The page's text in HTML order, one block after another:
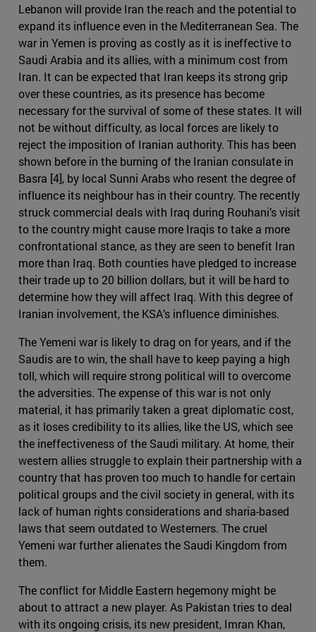
Lebanon will provide Iran the reach and the potential to
expand its influence even in the Mediterranean Sea. The
war in Yemen is proving as costly as it is ineffective to
Saudi Arabia and its allies, with a minimum cost from
Iran. It can be expected that Iran keeps its strong grip
over these countries, as its presence has become
necessary for the survival of some of these states. It will
not be without difficulty, as local forces are likely to
reject the imposition of Iranian authority. This has been
shown before in the burning of the Iranian consulate in
Basra [4], by local Sunni Arabs who resent the degree of
influence its neighbour has in their country. The recently
struck commercial deals with Iraq during Rouhani’s visit
to the country might cause more Iraqis to take a more
confrontational stance, as they are seen to benefit Iran
more than Iraq. Both counties have pledged to increase
their trade up to 20 billion dollars, but it will be hard to
determine how they will affect Iraq. With this degree of
Iranian involvement, the KSA’s influence diminishes.
The Yemeni war is likely to drag on for years, and if the
Saudis are to win, the shall have to keep paying a high
toll, which will require strong political will to overcome
the adversities. The expense of this war is not only
material, it has primarily taken a great diplomatic cost,
as it loses credibility to its allies, like the US, which see
the ineffectiveness of the Saudi military. At home, their
western allies struggle to explain their partnership with a
country that has proven too much to handle for certain
political groups and the civil society in general, with its
lack of human rights considerations and sharia-based
laws that seem outdated to Westerners. The cruel
Yemeni war further alienates the Saudi Kingdom from
them.
The conflict for Middle Eastern hegemony might be
about to attract a new player. As Pakistan tries to deal
with its ongoing crisis, its new president, Imran Khan,